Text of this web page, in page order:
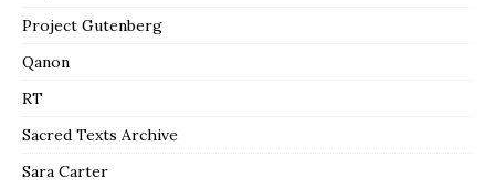
Project Gutenberg
Qanon
RT
Sacred Texts Archive
Sara Carter